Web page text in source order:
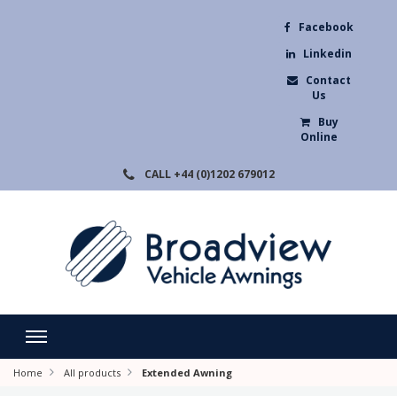
Facebook
Linkedin
Contact
Us
Buy
Online
CALL +44 (0)1202 679012
Home All products Extended Awning